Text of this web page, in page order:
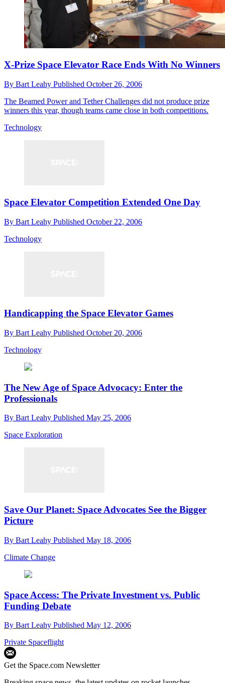
X-Prize Space Elevator Race Ends With No Winners
By Bart Leahy Published October 26, 2006
The Beamed Power and Tether Challenges did not produce prize
winners this year, though teams came close in both competitions.
Technology
Space Elevator Competition Extended One Day
By Bart Leahy Published October 22, 2006
Technology
Handicapping the Space Elevator Games
By Bart Leahy Published October 20, 2006
Technology
The New Age of Space Advocacy: Enter the
Professionals
By Bart Leahy Published May 25, 2006
Space Exploration
Save Our Planet: Space Advocates See the Bigger
Picture
By Bart Leahy Published May 18, 2006
Climate Change
Space Access: The Private Investment vs. Public
Funding Debate
By Bart Leahy Published May 12, 2006
Private Spaceflight
Get the Space.com Newsletter